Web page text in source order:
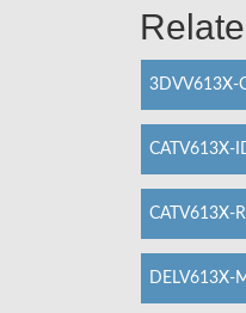
3DVV613X-
CATV613X-
CATV613X-
DELV613X-